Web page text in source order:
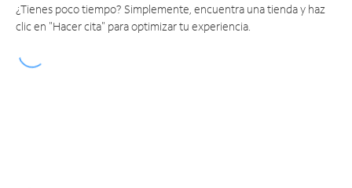
¿Tienes poco tiempo? Simplemente, encuentra una tienda y haz
clic en "Hacer cita" para optimizar tu experiencia.